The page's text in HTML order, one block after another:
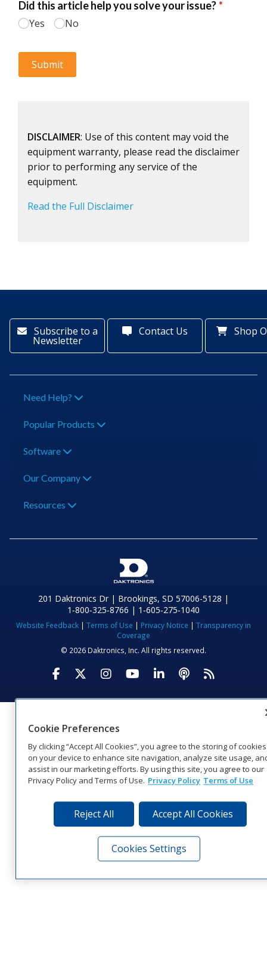
DISCLAIMER: Use of this content may void the
equipment warranty, please read the disclaimer
prior to performing any service of the
equipment.
Read the Full Disclaimer
Subscribe to a
Newsletter
Contact Us Shop
Need Help?
Popular Products
Software
Our Company
Resources
201 Daktronics Dr | Brookings, SD 57006-5128 |
1‑800‑325‑8766 | 1‑605‑275‑1040
Website Feedback | Terms of Use | Privacy Notice | Transparency in
Coverage
© 2026 Daktronics, Inc. All rights reserved.
Visit Daktronics on Facebook
Visit Daktronics on Twitter
Visit Daktronics on
Visit Daktronics on
Visit Daktronics
Visit
Cookie Preferences
By clicking “Accept All Cookies”, you agree to the storing of cookies
on your device to enhance site navigation, analyze site usage,
assist in our marketing efforts. By using this site, you agree to our
Privacy Policy and Terms of Use. Privacy Policy Terms of Use
Reject All Accept All Cookies
Cookies Settings